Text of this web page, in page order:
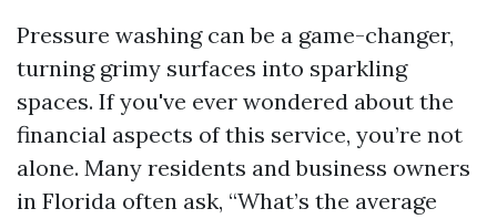
Pressure washing can be a game-changer,
turning grimy surfaces into sparkling
spaces. If you've ever wondered about the
financial aspects of this service, you’re not
alone. Many residents and business owners
in Florida often ask, “What’s the average